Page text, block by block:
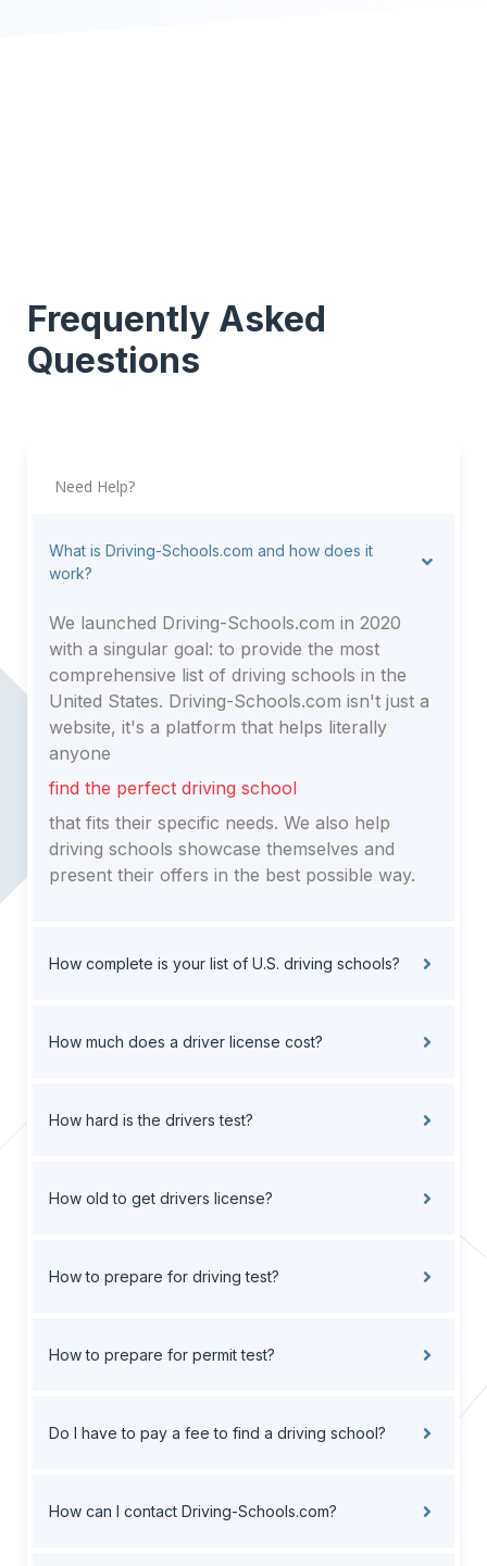
Frequently Asked
Questions
Need Help?
What is Driving-Schools.com and how does it
work?
We launched Driving-Schools.com in 2020
with a singular goal: to provide the most
comprehensive list of driving schools in the
United States. Driving-Schools.com isn't just a
website, it's a platform that helps literally
anyone
find the perfect driving school
that fits their specific needs. We also help
driving schools showcase themselves and
present their offers in the best possible way.
How complete is your list of U.S. driving schools?
How much does a driver license cost?
How hard is the drivers test?
How old to get drivers license?
How to prepare for driving test?
How to prepare for permit test?
Do I have to pay a fee to find a driving school?
How can I contact Driving-Schools.com?